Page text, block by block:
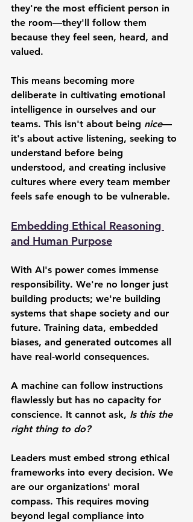
they're the most efficient person in
the room—they'll follow them
because they feel seen, heard, and
valued.
This means becoming more
deliberate in cultivating emotional
intelligence in ourselves and our
teams. This isn't about being nice—
it's about active listening, seeking to
understand before being
understood, and creating inclusive
cultures where every team member
feels safe enough to be vulnerable.
Embedding Ethical Reasoning
and Human Purpose
With AI's power comes immense
responsibility. We're no longer just
building products; we're building
systems that shape society and our
future. Training data, embedded
biases, and generated outcomes all
have real-world consequences.
A machine can follow instructions
flawlessly but has no capacity for
conscience. It cannot ask, Is this the
right thing to do?
Leaders must embed strong ethical
frameworks into every decision. We
are our organizations' moral
compass. This requires moving
beyond legal compliance into